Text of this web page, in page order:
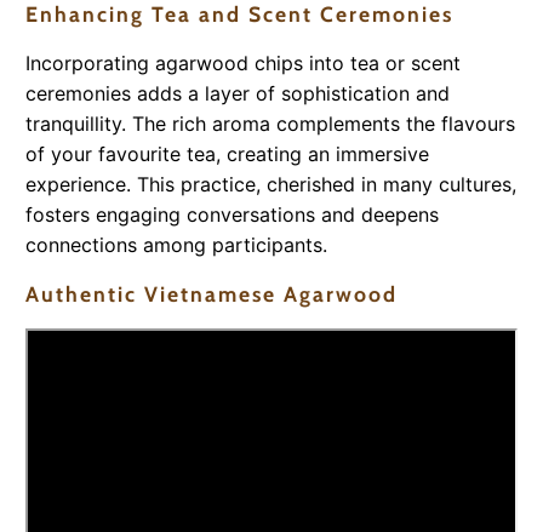
Enhancing Tea and Scent Ceremonies
Incorporating agarwood chips into tea or scent
ceremonies adds a layer of sophistication and
tranquillity. The rich aroma complements the flavours
of your favourite tea, creating an immersive
experience. This practice, cherished in many cultures,
fosters engaging conversations and deepens
connections among participants.
Authentic Vietnamese Agarwood